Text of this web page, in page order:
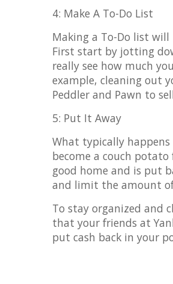
4: Make A To-Do List
Making a To-Do list
First start by jotting
really see how much
example, cleaning out
Peddler and Pawn to
5: Put It Away
What typically
become a couch potato
good home and is put
and limit the amount
To stay organized and
that your friends at
put cash back in your